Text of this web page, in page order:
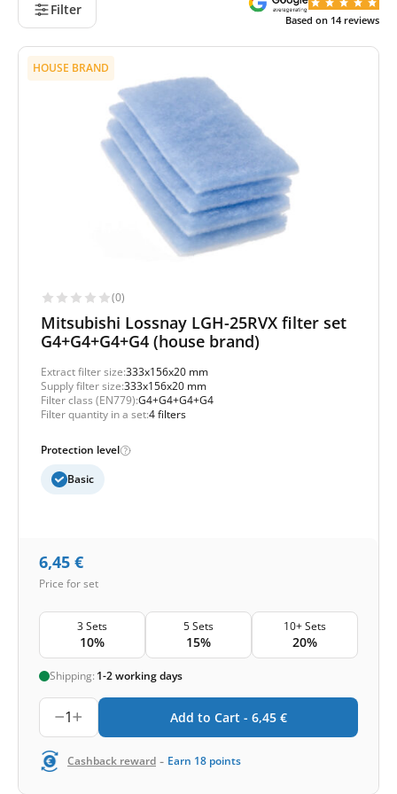
Filter
Based on 14 reviews
HOUSE BRAND
(0)
Mitsubishi Lossnay LGH-25RVX filter set
G4+G4+G4+G4 (house brand)
Extract filter size:333x156x20 mm
Supply filter size:333x156x20 mm
Filter class (EN779):G4+G4+G4+G4
Filter quantity in a set:4 filters
Protection level
Basic
6,45 €
Price for set
3 Sets
10%
5 Sets
15%
10+ Sets
20%
Shipping: 1-2 working days
1 Add to Cart - 6,45 €
Cashback reward - Earn 18 points